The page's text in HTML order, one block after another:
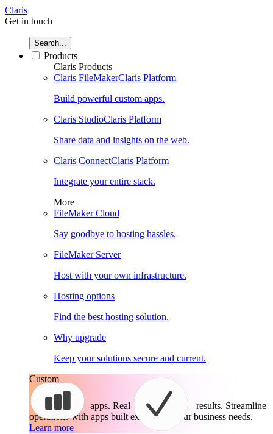
Claris
Get in touch
Search...
Products
Claris Products
Claris FileMakerClaris Platform
Build powerful custom apps.
Claris StudioClaris Platform
Share data and insights on the web.
Claris ConnectClaris Platform
Integrate your entire stack.
More
FileMaker Cloud
Say goodbye to hosting hassles.
FileMaker Server
Host with your own infrastructure.
Hosting options
Find the best hosting solution.
Why upgrade
Keep your solutions secure and current.
Custom
apps. Real results. Streamline
operations with apps built exactly for your business needs.
Learn more